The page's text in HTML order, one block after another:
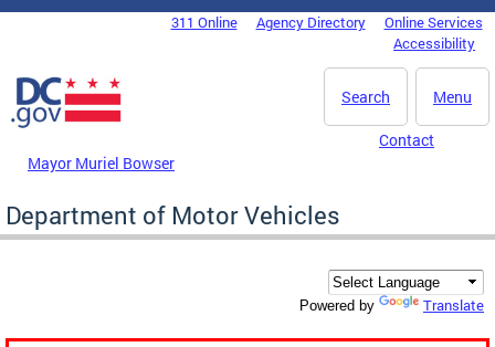
Skip to main content
DC Agency Top Menu311 Online Agency Directory
Online Services
Accessibility
Menu
Search
Mayor Muriel Bowser
Contact
Department of Motor Vehicles
Powered by Translate